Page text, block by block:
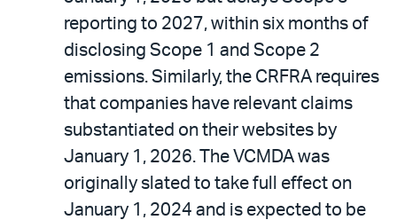
reporting to 2027, within six months of
disclosing Scope 1 and Scope 2
emissions. Similarly, the CRFRA requires
that companies have relevant claims
substantiated on their websites by
January 1, 2026. The VCMDA was
originally slated to take full effect on
January 1, 2024 and is expected to be